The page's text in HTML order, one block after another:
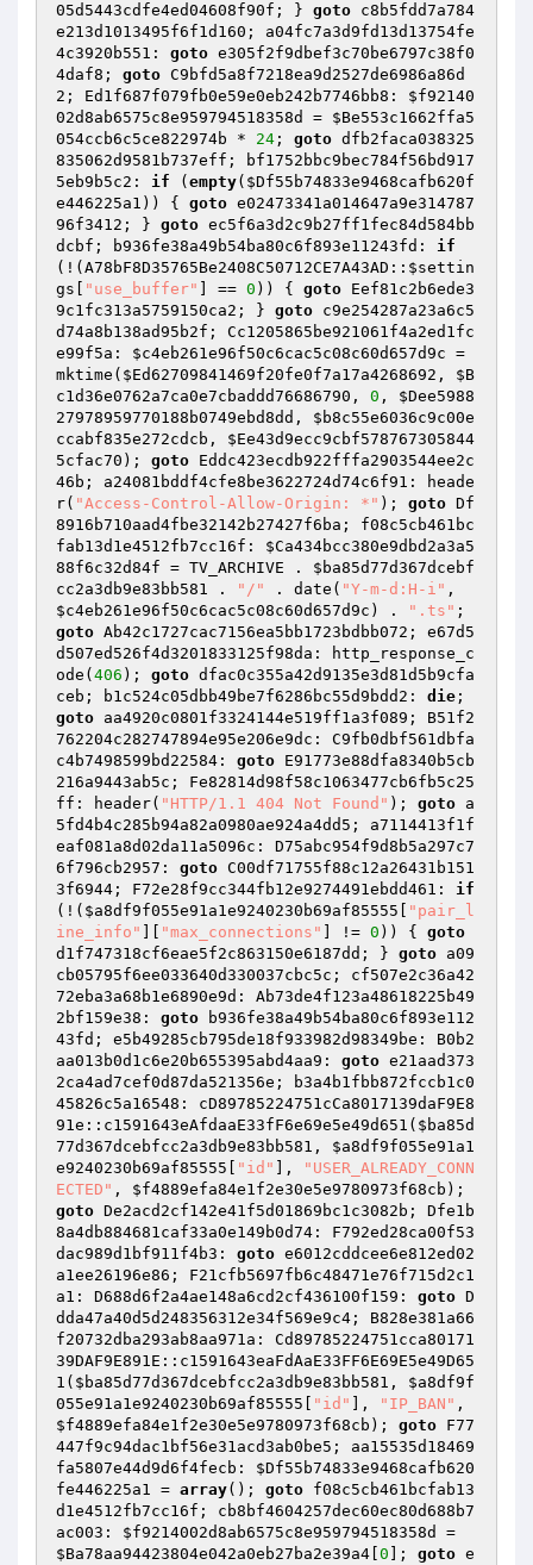
05d5443cdfe4ed04608f90f; } goto c8b5fdd7a784
e213d1013495f6f1d160; a04fc7a3d9fd13d13754fe
4c3920b551: goto e305f2f9dbef3c70be6797c38f0
4daf8; goto C9bfd5a8f7218ea9d2527de6986a86d
2; Ed1f687f079fb0e59e0eb242b7746bb8: $f92140
02d8ab6575c8e959794518358d
= $Be553c1662ffa5
054ccb6c5ce822974b * 24 ; goto dfb2faca038325
835062d9581b737eff; bf1752bbc9bec784f56bd917
5eb9b5c2: if ( empty( $Df55b74833e9468cafb620f
e446225a1 )) { goto e02473341a014647a9e314787
96f3412; } goto ec5f6a3d2c9b27ff1fec84d584bb
dcbf; b936fe38a49b54ba80c6f893e11243fd: if
(!(A78bF8D35765Be2408C50712CE7A43AD:: $settin
gs
"use_buffer" ] == 0 )) { goto Eef81c2b6ede3
9c1fc313a5759150ca2; } goto c9e254287a23a6c5
d74a8b138ad95b2f; Cc1205865be921061f4a2ed1fc
e99f5a: $c4eb261e96f50c6cac5c08c60d657d9c =
mktime( $Ed62709841469f20fe0f7a17a4268692 , $B
c1d36e0762a7ca0e7cbaddd76686790 , 0 , $Dee5988
27978959770188b0749ebd8dd , $b8c55e6036c9c00e
ccabf835e272cdcb , $Ee43d9ecc9cbf578767305844
5cfac70 ); goto Eddc423ecdb922fffa2903544ee2c
46b; a24081bddf4cfe8be3622724d74c6f91: heade
r( "Access-Control-Allow-Origin: *" ); goto Df
8916b710aad4fbe32142b27427f6ba; f08c5cb461bc
fab13d1e4512fb7cc16f: $Ca434bcc380e9dbd2a3a5
88f6c32d84f = TV_ARCHIVE . $ba85d77d367dcebf
cc2a3db9e83bb581 . "/" . date( "Y-m-d:H-i"
$c4eb261e96f50c6cac5c08c60d657d9c ) . ".ts"
goto Ab42c1727cac7156ea5bb1723bdbb072; e67d5
d507ed526f4d3201833125f98da: http_response_c
ode( 406 ); goto dfac0c355a42d9135e3d81d5b9cfa
ceb; b1c524c05dbb49be7f6286bc55d9bdd2: die
goto aa4920c0801f3324144e519ff1a3f089; B51f2
762204c282747894e95e206e9dc: C9fb0dbf561dbfa
c4b7498599bd22584: goto E91773e88dfa8340b5cb
216a9443ab5c; Fe82814d98f58c1063477cb6fb5c25
ff: header( "HTTP/1.1 404 Not Found" ); goto a
5fd4b4c285b94a82a0980ae924a4dd5; a7114413f1f
eaf081a8d02da11a5096c: D75abc954f9d8b5a297c7
6f796cb2957: goto C00df71755f88c12a26431b151
3f6944; F72e28f9cc344fb12e9274491ebdd461: if
(!( $a8df9f055e91a1e9240230b69af85555
"pair_l
ine_info"
"max_connections" ] != 0 )) { goto
d1f747318cf6eae5f2c863150e6187dd; } goto a09
cb05795f6ee033640d330037cbc5c; cf507e2c36a42
72eba3a68b1e6890e9d: Ab73de4f123a48618225b49
2bf159e38: goto b936fe38a49b54ba80c6f893e112
43fd; e5b49285cb795de18f933982d98349be: B0b2
aa013b0d1c6e20b655395abd4aa9: goto e21aad373
2ca4ad7cef0d87da521356e; b3a4b1fbb872fccb1c0
45826c5a16548: cD89785224751cCa8017139daF9E8
91e::c1591643eAfdaaE33fF6e69e5e49d651( $ba85d
77d367dcebfcc2a3db9e83bb581 , $a8df9f055e91a1
e9240230b69af85555
"id" ],
"USER_ALREADY_CONN
ECTED" , $f4889efa84e1f2e30e5e9780973f68cb
goto De2acd2cf142e41f5d01869bc1c3082b; Dfe1b
8a4db884681caf33a0e149b0d74: F792ed28ca00f53
dac989d1bf911f4b3: goto e6012cddcee6e812ed02
a1ee26196e86; F21cfb5697fb6c48471e76f715d2c1
a1: D688d6f2a4ae148a6cd2cf436100f159: goto D
dda47a40d5d248356312e34f569e9c4; B828e381a66
f20732dba293ab8aa971a: Cd89785224751cca80171
39DAF9E891E::c1591643eaFdAaE33FF6E69E5e49D65
1( $ba85d77d367dcebfcc2a3db9e83bb581 , $a8df9f
055e91a1e9240230b69af85555
"id" ], "IP_BAN"
$f4889efa84e1f2e30e5e9780973f68cb ); goto F77
447f9c94dac1bf56e31acd3ab0be5; aa15535d18469
fa5807e44d9d6f4fecb: $Df55b74833e9468cafb620
fe446225a1 = array(); goto f08c5cb461bcfab13
d1e4512fb7cc16f; cb8bf4604257dec60ec80d688b7
ac003: $f9214002d8ab6575c8e959794518358d
$Ba78aa94423804e042a0eb27ba2e39a4 0 ]; goto e